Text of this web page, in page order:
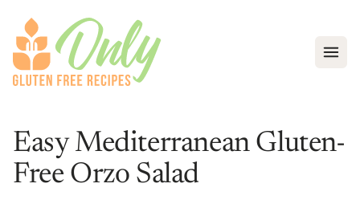
Easy Mediterranean Gluten-
Free Orzo Salad